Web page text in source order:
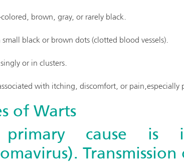
brown, gray, or rarely black.
black or brown dots (clotted blood vessels).
or in clusters.
with itching, discomfort, or pain,especially
of Warts
cause is